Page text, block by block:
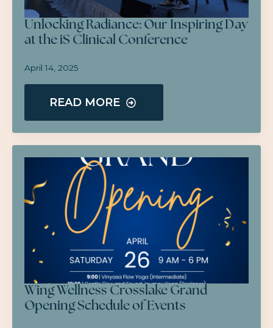
Unlocking Radiance: Our Inspiring Day
at the iS Clinical Conference
April 14, 2025
READ MORE
Wing Wellness Crosslake Grand
Opening Schedule of Events